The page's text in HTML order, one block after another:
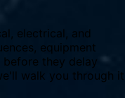
electrical, and
equipment
they delay
walk you through it